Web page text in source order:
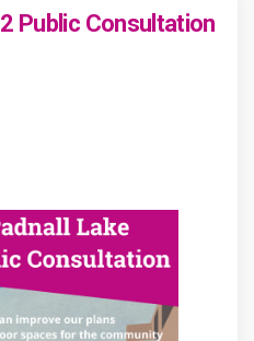
Public Consultation
Lake Phase 2
Lake Phase
Lake
Padnall Lake